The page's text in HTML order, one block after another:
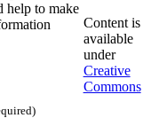
help to make
Content is
available
under
Creative
Commons